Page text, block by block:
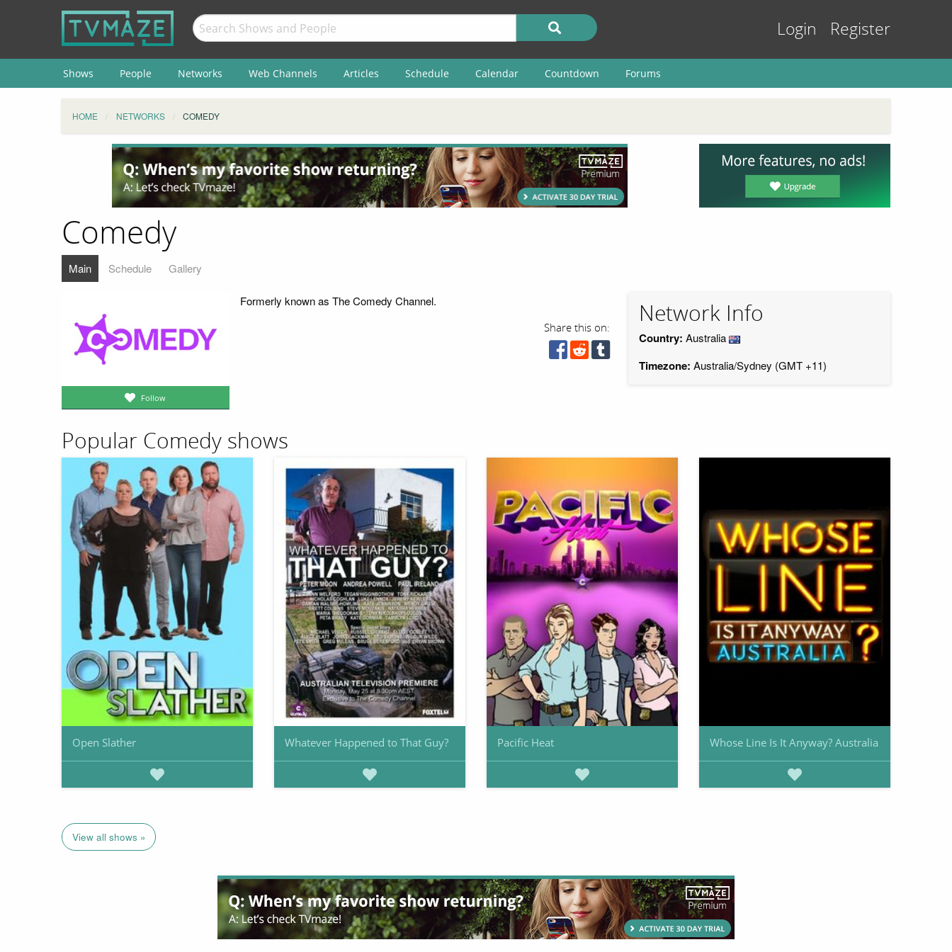
Login Register
Shows People Networks Web Channels Articles Schedule Calendar Countdown Forums
HOME NETWORKS COMEDY
Comedy
Main Schedule Gallery
Follow
Formerly known as The Comedy Channel.
Share this on:
Network Info
Country: Australia
Timezone: Australia/Sydney (GMT +11)
Popular Comedy shows
Open Slather Whatever Happened to That Guy? Pacific Heat Whose Line Is It Anyway? Australia
View all shows »